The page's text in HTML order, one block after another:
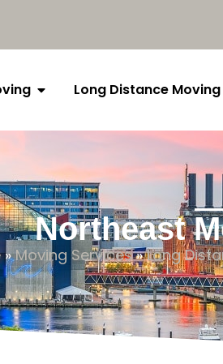
Long Distance
Northeast
»Moving Services»Long